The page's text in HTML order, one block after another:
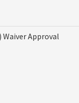
Waiver Approval